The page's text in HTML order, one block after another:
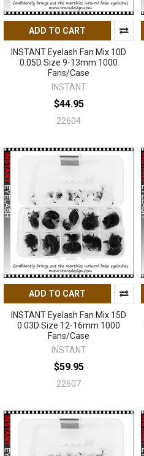
ADD TO CART
INSTANT Eyelash Fan Mix 10D
0.05D Size 9-13mm 1000
Fans/Case
INSTANT
$44.95
22604
ADD TO CART
INSTANT Eyelash Fan Mix 15D
0.03D Size 12-16mm 1000
Fans/Case
INSTANT
$59.95
22607